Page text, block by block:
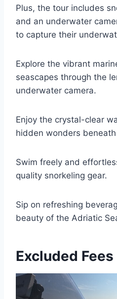
Plus, the tour includes
and an underwater
to capture their
Explore the vibrant
seascapes through the
underwater camera.
Enjoy the crystal-clear
hidden wonders
Swim freely and
quality snorkeling gear.
Sip on refreshing
beauty of the Adriatic
Excluded Fees